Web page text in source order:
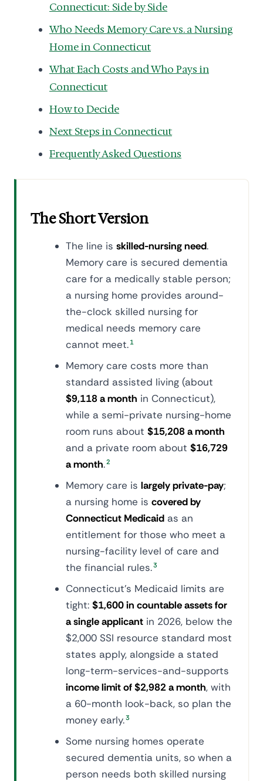
Connecticut: Side by Side
Who Needs Memory Care vs. a Nursing
Home in Connecticut
What Each Costs and Who Pays in
Connecticut
How to Decide
Next Steps in Connecticut
Frequently Asked Questions
The Short Version
The line is skilled-nursing need.
Memory care is secured dementia
care for a medically stable person;
a nursing home provides around-
the-clock skilled nursing for
medical needs memory care
cannot meet. 1
Memory care costs more than
standard assisted living (about
$9,118 a month in Connecticut),
while a semi-private nursing-home
room runs about $15,208 a month
and a private room about $16,729
a month.2
Memory care is largely private-pay;
a nursing home is covered by
Connecticut Medicaid as an
entitlement for those who meet a
nursing-facility level of care and
the financial rules.3
Connecticut's Medicaid limits are
tight: $1,600 in countable assets for
a single applicant in 2026, below the
$2,000 SSI resource standard most
states apply, alongside a stated
long-term-services-and-supports
income limit of $2,982 a month, with
a 60-month look-back, so plan the
money early.3
Some nursing homes operate
secured dementia units, so when a
person needs both skilled nursing